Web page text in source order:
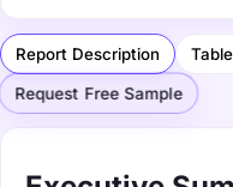
Report Description
Request Free Sample